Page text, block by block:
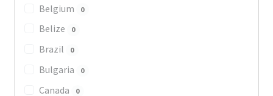
Belgium 0
Belize 0
Brazil 0
Bulgaria 0
Canada 0